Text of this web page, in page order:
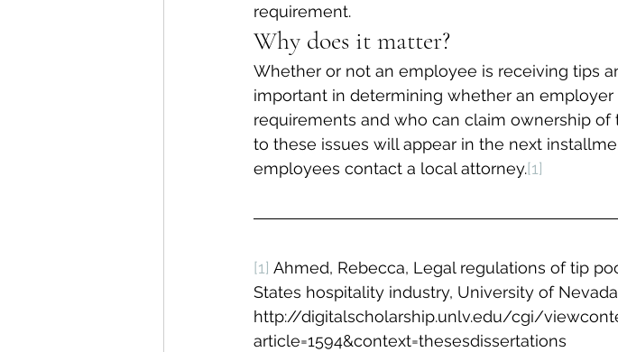
requirement.
Why does it matter?
Whether or not an employee is receiving tips
important in determining whether an
requirements and who can claim ownership of
to these issues will appear in the next
employees contact a local attorney.[1]
[1] Ahmed, Rebecca, Legal regulations of tip
States hospitality industry, University of
http://digitalscholarship.unlv.edu/cgi/
article=1594&context=thesesdissertations